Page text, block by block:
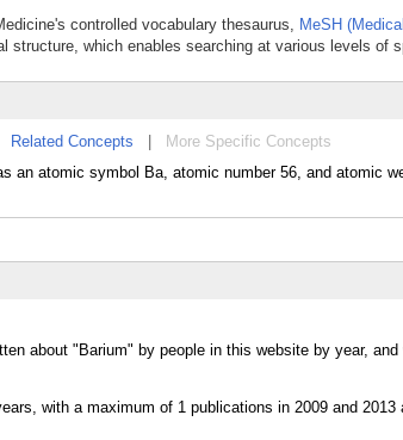
controlled vocabulary thesaurus, MeSH
structure, which enables searching at various levels of
Related Concepts
More Specific Concepts
an atomic symbol Ba, atomic number 56, and atomic
about "Barium" by people in this website by year,